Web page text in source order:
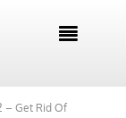

– Get Rid Of